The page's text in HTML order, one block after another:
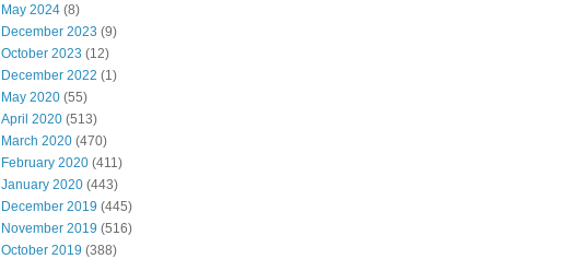
May 2024 (8)
December 2023 (9)
October 2023 (12)
December 2022 (1)
May 2020 (55)
April 2020 (513)
March 2020 (470)
February 2020 (411)
January 2020 (443)
December 2019 (445)
November 2019 (516)
October 2019 (388)